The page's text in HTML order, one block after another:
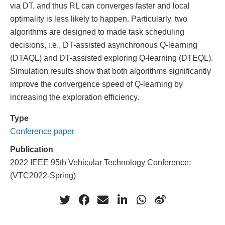
via DT, and thus RL can converges faster and local
optimality is less likely to happen. Particularly, two
algorithms are designed to made task scheduling
decisions, i.e., DT-assisted asynchronous Q-learning
(DTAQL) and DT-assisted exploring Q-learning (DTEQL).
Simulation results show that both algorithms significantly
improve the convergence speed of Q-learning by
increasing the exploration efficiency.
Type
Conference paper
Publication
2022 IEEE 95th Vehicular Technology Conference:
(VTC2022-Spring)